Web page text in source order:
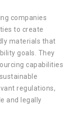
companies
to create
materials that
goals. They
capabilities
regulations,
and legally